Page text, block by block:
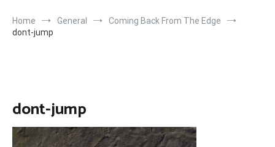
Home General
Coming Back From The Edge
dont-jump
dont-jump